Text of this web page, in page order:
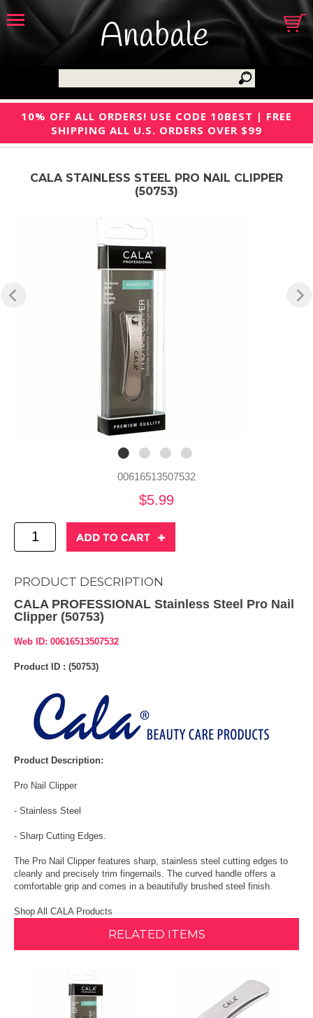
Anabale
10% OFF ALL ORDERS! USE CODE 10BEST | FREE
SHIPPING ALL U.S. ORDERS OVER $99
CALA STAINLESS STEEL PRO NAIL CLIPPER
(50753)
00616513507532
$5.99
PRODUCT DESCRIPTION
CALA PROFESSIONAL Stainless Steel Pro Nail
Clipper (50753)
Web ID: 00616513507532
Product ID : (50753)
Product Description:
Pro Nail Clipper
- Stainless Steel
- Sharp Cutting Edges.
The Pro Nail Clipper features sharp, stainless steel cutting edges to
cleanly and precisely trim fingernails. The curved handle offers a
comfortable grip and comes in a beautifully brushed steel finish.
Shop All CALA Products
RELATED ITEMS